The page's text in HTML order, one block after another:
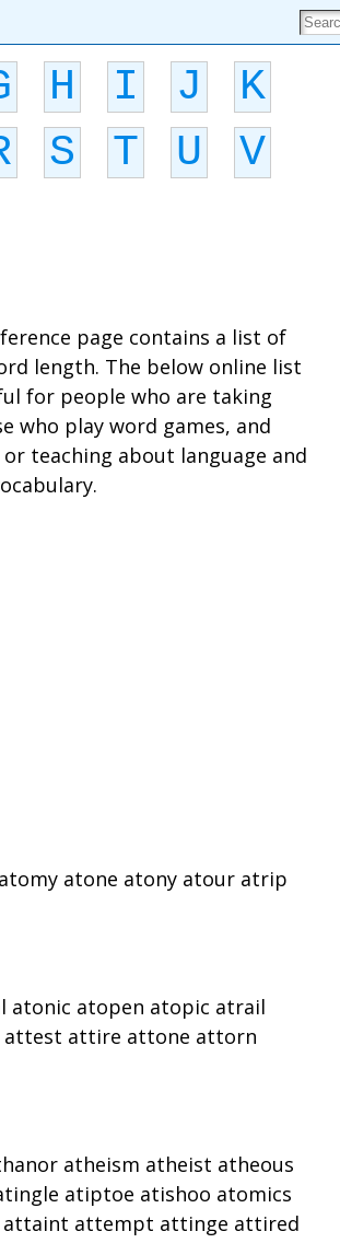
H I J
K
S T U
V
page contains a list of
length. The below online list
for people who are taking
who play word games, and
teaching about language and
atone atony atour atrip
atonic atopen atopic atrail
attest attire attone attorn
atheism atheist atheous
atiptoe atishoo atomics
attaint attempt attinge attired